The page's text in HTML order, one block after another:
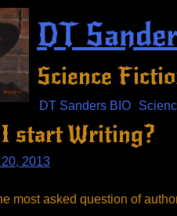
DT
Science
DT Sanders BIO
start Writing?
2013
most asked question of